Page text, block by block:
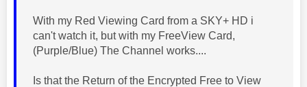
With my Red Viewing Card from a SKY+ HD i
can't watch it, but with my FreeView Card,
(Purple/Blue) The Channel works....
Is that the Return of the Encrypted Free to View